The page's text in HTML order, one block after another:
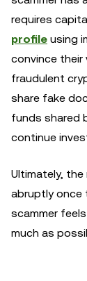
requires
profile using
convince their
fraudulent
share fake
funds shared
continue
Ultimately,
abruptly once
scammer
much as